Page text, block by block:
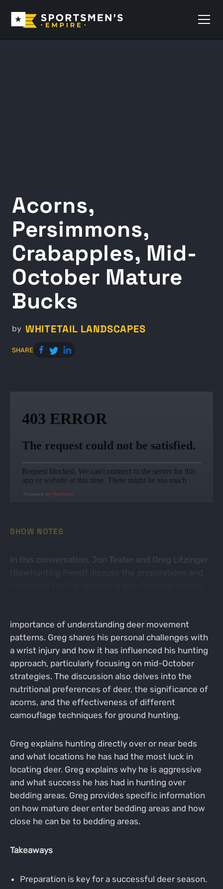
Acorns,
Persimmons,
Crabapples, Mid-
October Mature
Bucks
by WHITETAIL LANDSCAPES
SHARE
Powered by RedCircle
SHOW NOTES
In this conversation, Jon Teater and Greg Litzinger
importance of understanding deer movement
patterns. Greg shares his personal challenges with
a wrist injury and how it has influenced his hunting
approach, particularly focusing on mid-October
strategies. The discussion also delves into the
nutritional preferences of deer, the significance of
acorns, and the effectiveness of different
camouflage techniques for ground hunting.
Greg explains hunting directly over or near beds
and what locations he has had the most luck in
locating deer. Greg explains why he is aggressive
and what success he has had in hunting over
bedding areas. Greg provides specific information
on how mature deer enter bedding areas and how
close he can be to bedding areas.
Takeaways
Preparation is key for a successful deer season.